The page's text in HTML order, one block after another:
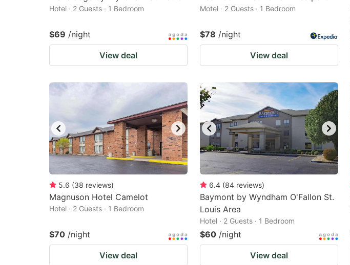
Hotel · 2 Guests · 1 Bedroom
$69 /night
View deal
Motel · 2 Guests · 1 Bedroom
$78 /night
View deal
5.6 (38 reviews)
Magnuson Hotel Camelot
Hotel · 2 Guests · 1 Bedroom
$70 /night
View deal
6.4 (84 reviews)
Baymont by Wyndham O'Fallon St.
Louis Area
Hotel · 2 Guests · 1 Bedroom
$60 /night
View deal